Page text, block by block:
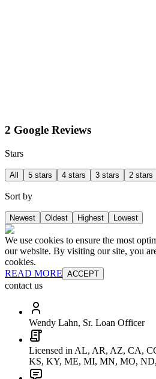
2 Google Reviews
Stars
All 5 stars 4 stars 3 stars 2 stars
Sort by
Newest Oldest Highest Lowest
We use cookies to ensure the most
our website. By visiting our site, you
cookies.
READ MORE ACCEPT
contact us
Wendy Lahn, Sr. Loan Officer
Licensed in AL, AR, AZ, CA,
KS, KY, ME, MI, MN, MO,